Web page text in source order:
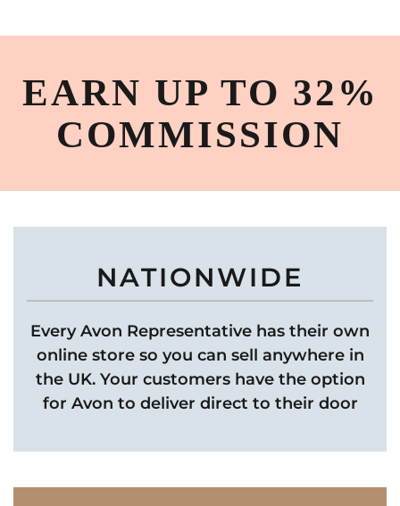
EARN UP TO 32%
COMMISSION
NATIONWIDE
Every Avon Representative has their own
online store so you can sell anywhere in
the UK. Your customers have the option
for Avon to deliver direct to their door